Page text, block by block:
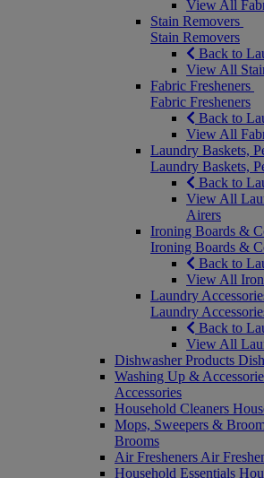
View All
Stain Removers
Stain Removers
Back to
View All
Fabric Fresheners
Fabric Fresheners
Back to
View All
Laundry Baskets,
Laundry Baskets,
Back to
View All
Airers
Ironing Boards &
Ironing Boards &
Back to
View All
Laundry
Laundry
Back to
View All
Dishwasher Products
Washing Up &
Accessories
Household Cleaners
Mops, Sweepers &
Brooms
Air Fresheners Air
Household Essentials